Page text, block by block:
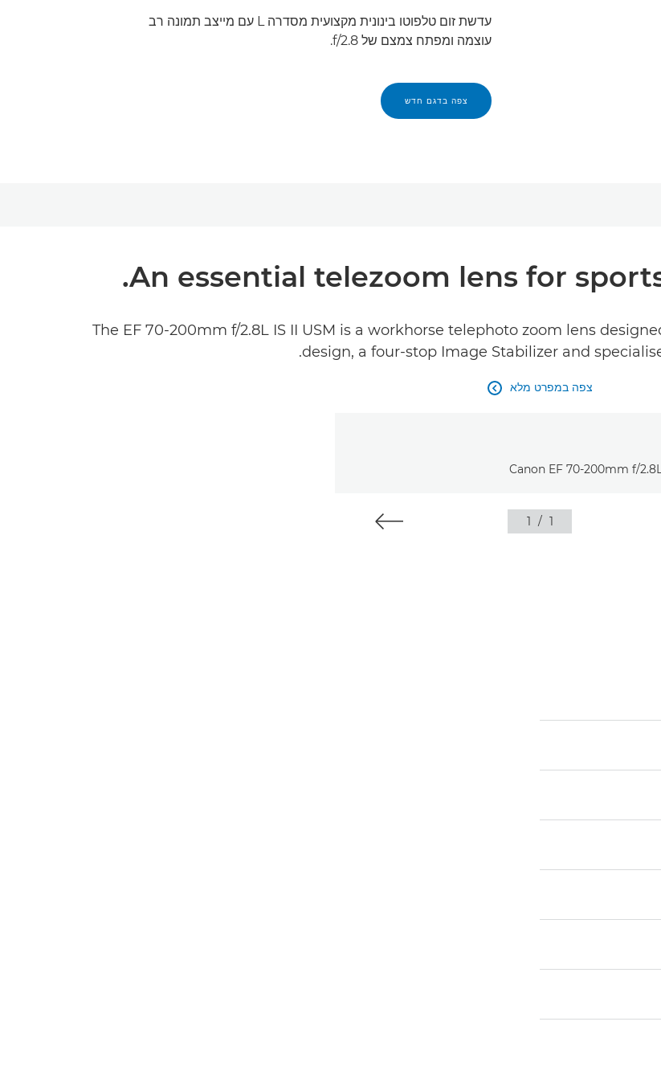
עדשת זום טלפוטו בינונית מקצועית מסדרה L עם מייצב תמונה רב
עוצמה ומפתח צמצם של f/2.8.
צפה בדגם חדש
An essential telezoom lens for
The EF 70-200mm f/2.8L IS II USM is a workhorse telephoto zoom lens
design, a four-stop Image Stabilizer and
צפה במפרט מלא 
1
/
1